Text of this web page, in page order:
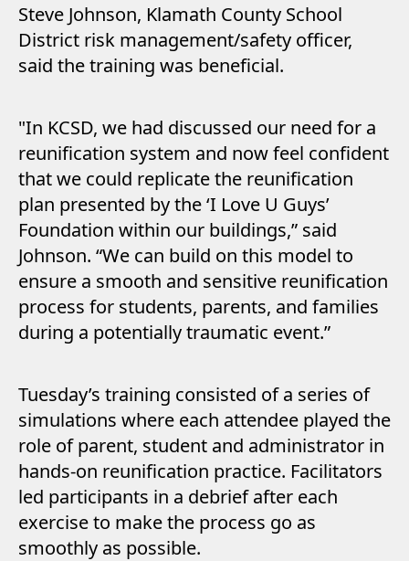
Steve Johnson, Klamath County School
District risk management/safety officer,
said the training was beneficial.
"In KCSD, we had discussed our need for a
reunification system and now feel confident
that we could replicate the reunification
plan presented by the ‘I Love U Guys’
Foundation within our buildings,” said
Johnson. “We can build on this model to
ensure a smooth and sensitive reunification
process for students, parents, and families
during a potentially traumatic event.”
Tuesday’s training consisted of a series of
simulations where each attendee played the
role of parent, student and administrator in
hands-on reunification practice. Facilitators
led participants in a debrief after each
exercise to make the process go as
smoothly as possible.